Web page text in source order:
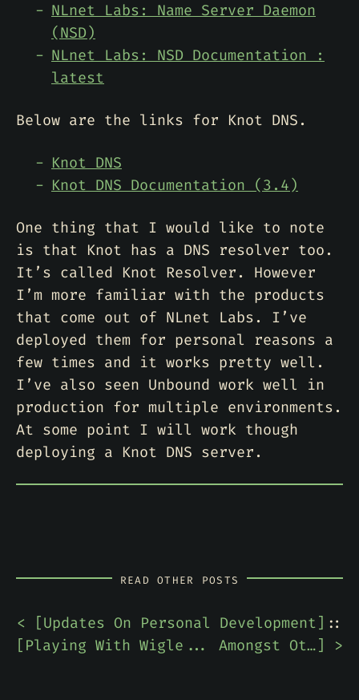
NLnet Labs: Name Server Daemon
(NSD)
NLnet Labs: NSD Documentation :
latest
Below are the links for Knot DNS.
Knot DNS
Knot DNS Documentation (3.4)
One thing that I would like to note
is that Knot has a DNS resolver too.
It’s called Knot Resolver. However
I’m more familiar with the products
that come out of NLnet Labs. I’ve
deployed them for personal reasons a
few times and it works pretty well.
I’ve also seen Unbound work well in
production for multiple environments.
At some point I will work though
deploying a Knot DNS server.
READ OTHER POSTS
< [Updates On Personal Development] ::
[
Playing With Wigle... Amongst Other Things] >